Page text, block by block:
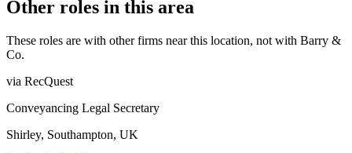
Other roles in this area
These roles are with other firms near this location, not with Barry &
Co.
via RecQuest
Conveyancing Legal Secretary
Shirley, Southampton, UK